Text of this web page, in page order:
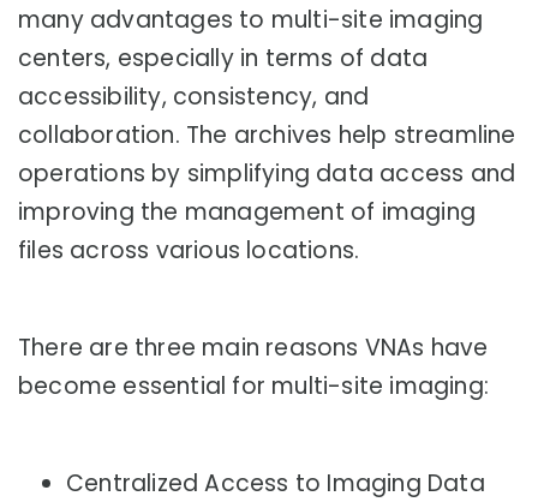
many advantages to multi-site imaging
centers, especially in terms of data
accessibility, consistency, and
collaboration. The archives help streamline
operations by simplifying data access and
improving the management of imaging
files across various locations.
There are three main reasons VNAs have
become essential for multi-site imaging:
Centralized Access to Imaging Data